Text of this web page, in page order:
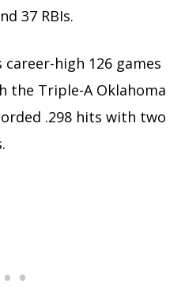
37 RBIs.
high 126 games
the Triple-A Oklahoma
.298 hits with two